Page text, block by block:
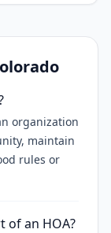
organization
maintain
rules or
of an HOA?